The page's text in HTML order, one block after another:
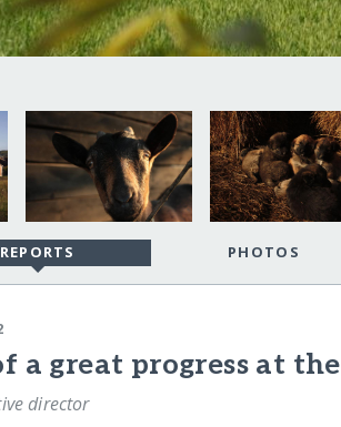
REPORTS PHOTOS
a great progress at
director